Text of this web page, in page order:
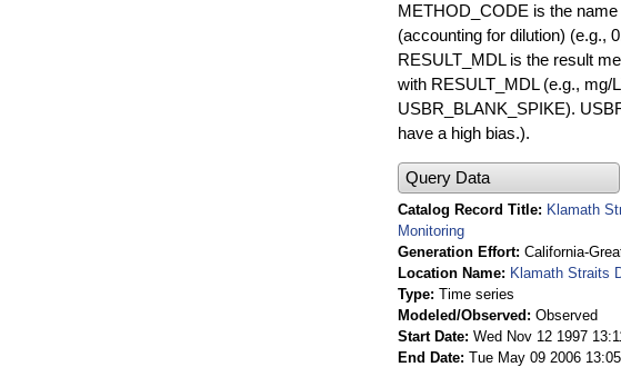
METHOD_CODE is the
(accounting for dilution) (e.g.,
RESULT_MDL is the result
with RESULT_MDL (e.g.,
USBR_BLANK_SPIKE).
have a high bias.).
Query Data
Catalog Record Title
Klamath
Monitoring
Generation Effort California-
Location Name
Klamath Straits
Type Time series
Modeled/Observed
Observed
Start Date Wed Nov 12 1997
End Date Tue May 09 2006